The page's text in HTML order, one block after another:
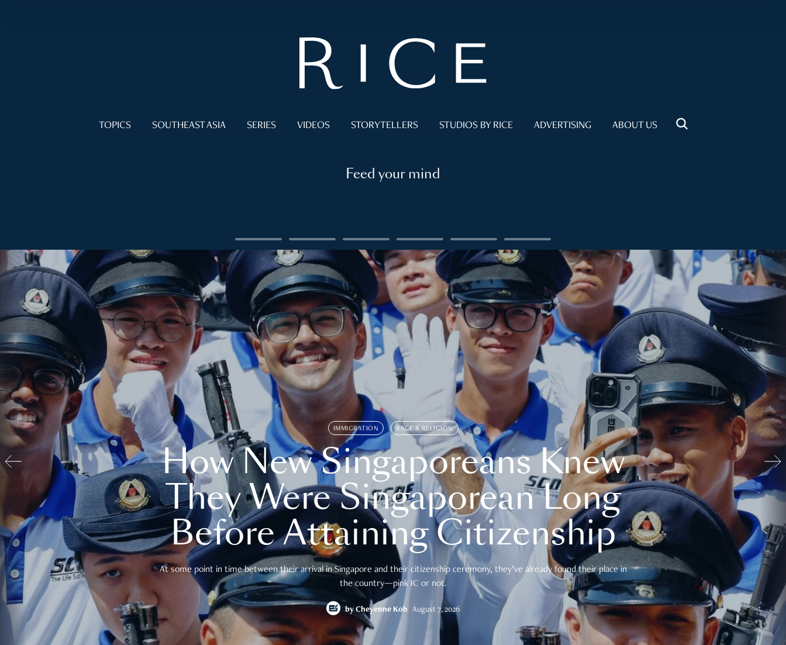
TOPICS SOUTHEAST ASIA SERIES VIDEOS STORYTELLERS STUDIOS BY RICE ADVERTISING ABOUT US
Feed your mind
IMMIGRATION RACE & RELIGION
How New Singaporeans Knew
They Were Singaporean Long
Before Attaining Citizenship
At some point in time between their arrival in Singapore and their citizenship ceremony, they’ve already found their place in
the country—pink IC or not.
by Cheyenne Koh August 7, 2026